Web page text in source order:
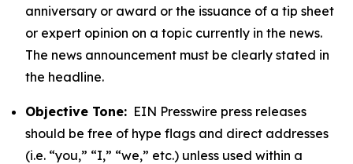
anniversary or award or the issuance of a tip sheet
or expert opinion on a topic currently in the news.
The news announcement must be clearly stated in
the headline.
Objective Tone: EIN Presswire press releases
should be free of hype flags and direct addresses
(i.e. “you,” “I,” “we,” etc.) unless used within a